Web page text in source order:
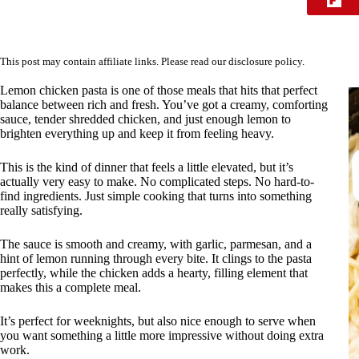
This post may contain affiliate links. Please read ourdisclosure policy.
Lemon chicken pasta is one of those meals that hits that perfect
balance between rich and fresh. You’ve got a creamy, comforting
sauce, tender shredded chicken, and just enough lemon to
brighten everything up and keep it from feeling heavy.
This is the kind of dinner that feels a little elevated, but it’s
actually very easy to make. No complicated steps. No hard-to-
find ingredients. Just simple cooking that turns into something
really satisfying.
The sauce is smooth and creamy, with garlic, parmesan, and a
hint of lemon running through every bite. It clings to the pasta
perfectly, while the chicken adds a hearty, filling element that
makes this a complete meal.
It’s perfect for weeknights, but also nice enough to serve when
you want something a little more impressive without doing extra
work.